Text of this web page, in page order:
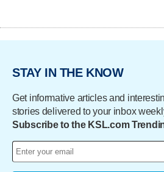
STAY IN THE KNOW
Get informative articles and
stories delivered to your inbox
Subscribe to the KSL.com